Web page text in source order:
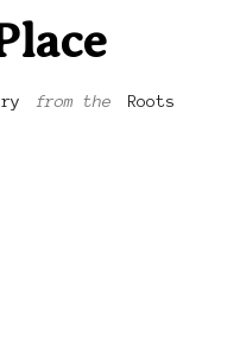
from the
Roots